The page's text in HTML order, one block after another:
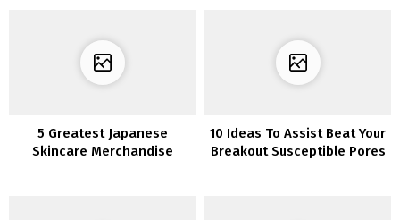
5 Greatest Japanese
Skincare Merchandise
10 Ideas To Assist Beat Your
Breakout Susceptible Pores